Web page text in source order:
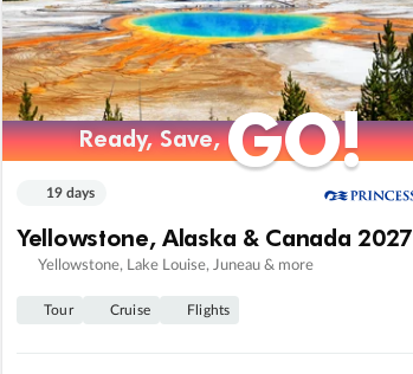
Ready, Save,GO!
Ready, Save,GO!
19 days
Yellowstone, Alaska & Canada 2027
Yellowstone, Lake Louise, Juneau & more
Tour Cruise Flights